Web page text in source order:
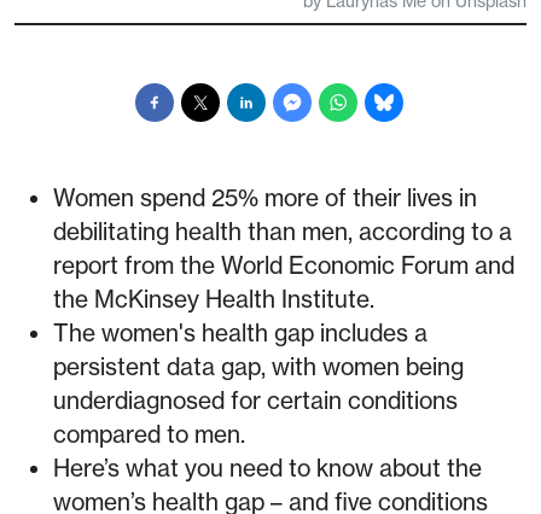
Women spend 25% more of their lives in
debilitating health than men, according to a
report from the World Economic Forum and
the McKinsey Health Institute.
The women's health gap includes a
persistent data gap, with women being
underdiagnosed for certain conditions
compared to men.
Here’s what you need to know about the
women’s health gap – and five conditions